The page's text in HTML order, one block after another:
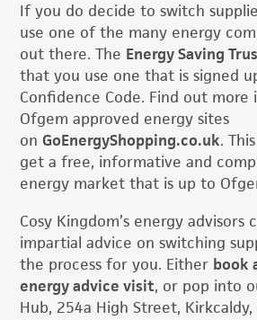
If you do decide to switch
use one of the many energy
out there. The Energy Saving
that you use one that is signed
Confidence Code. Find out
Ofgem approved energy sites
onGoEnergyShopping.co.uk.
get a free, informative and
energy market that is up to
Cosy Kingdom’s energy
impartial advice on switching
the process for you. Either book
energy advice visit, or pop into
Hub, 254a High Street,